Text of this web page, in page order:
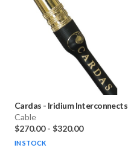
Cardas - Iridium Interconnects
Cable
$270.00- $320.00
IN STOCK